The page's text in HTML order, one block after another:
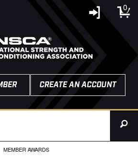
0
CREATE AN ACCOUNT
CURRENT:
MEMBER AWARDS